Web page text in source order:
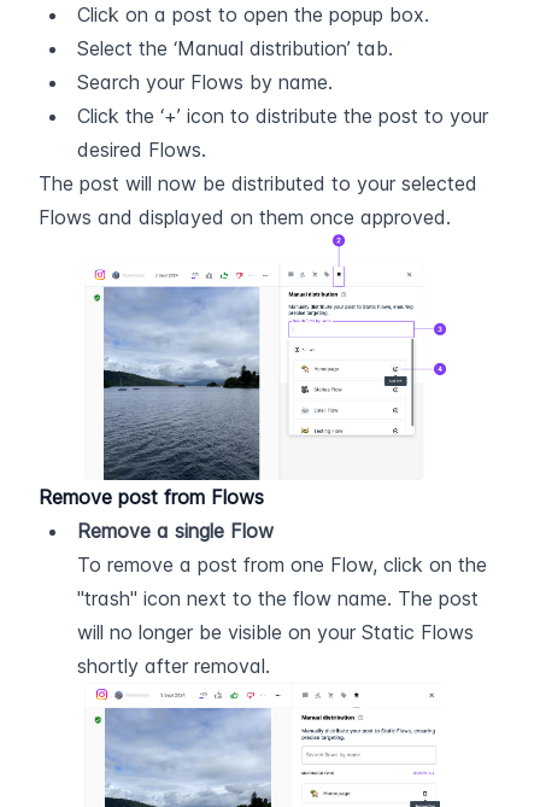
Click on a post to open the popup box.
Select the ‘Manual distribution’ tab.
Search your Flows by name.
Click the ‘+’ icon to distribute the post to your
desired Flows.
The post will now be distributed to your selected
Flows and displayed on them once approved.
Remove post from Flows
Remove a single Flow
To remove a post from one Flow, click on the
"trash" icon next to the flow name. The post
will no longer be visible on your Static Flows
shortly after removal.  ​